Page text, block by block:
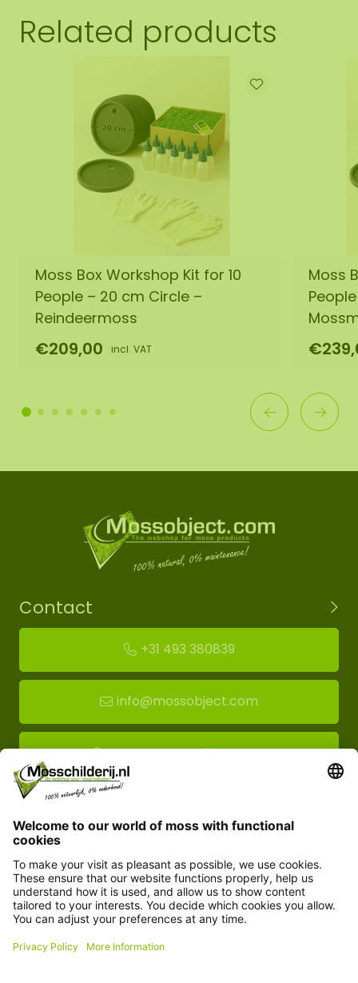
Related products
Moss Box Workshop Kit for 10
People – 20 cm Circle –
Reindeermoss
€209,00 incl. VAT
Moss
Contact
+31 493 380839
info@mossobject.com
Route to moss showroom
5721 VH Asten
Customer service
Information